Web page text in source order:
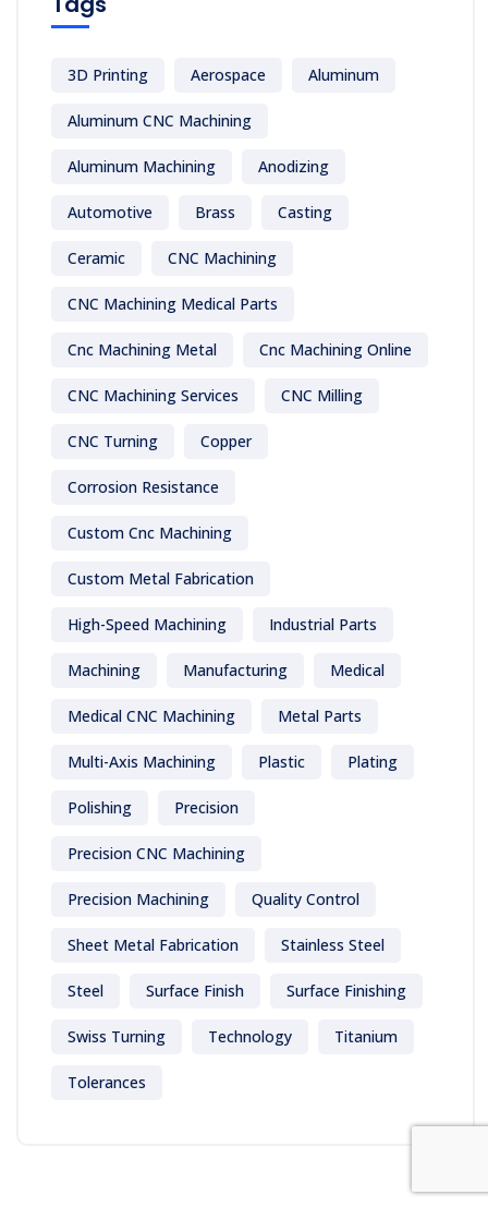
3D Printing Aerospace Aluminum
Aluminum CNC Machining
Aluminum Machining Anodizing
Automotive Brass Casting
Ceramic CNC Machining
CNC Machining Medical Parts
Cnc Machining Metal Cnc Machining Online
CNC Machining Services CNC Milling
CNC Turning Copper
Corrosion Resistance
Custom Cnc Machining
Custom Metal Fabrication
High-Speed Machining Industrial Parts
Machining Manufacturing Medical
Medical CNC Machining Metal Parts
Multi-Axis Machining Plastic Plating
Polishing Precision
Precision CNC Machining
Precision Machining Quality Control
Sheet Metal Fabrication Stainless Steel
Steel Surface Finish Surface Finishing
Swiss Turning Technology Titanium
Tolerances